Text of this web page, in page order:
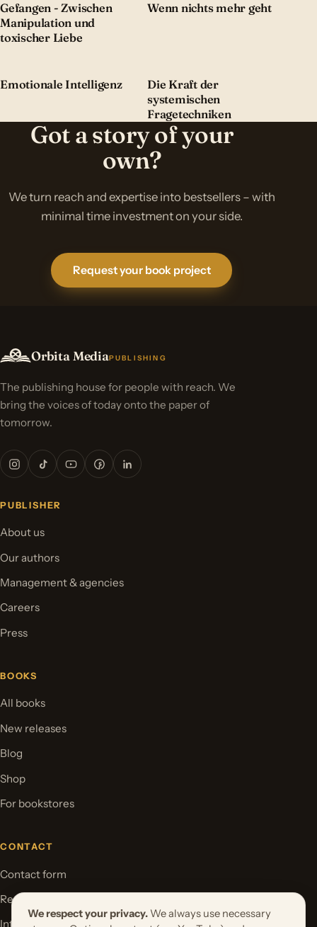
Gefangen - Zwischen
Manipulation und
toxischer Liebe
Wenn nichts mehr geht
Emotionale Intelligenz
Die Kraft der
systemischen
Fragetechniken
Got a story of your
own?
We turn reach and expertise into bestsellers – with
minimal time investment on your side.
Request your book project
Orbita MediaPUBLISHING
The publishing house for people with reach. We
bring the voices of today onto the paper of
tomorrow.
PUBLISHER
About us
Our authors
Management & agencies
Careers
Press
BOOKS
All books
New releases
Blog
Shop
For bookstores
CONTACT
Contact form
Request your book project
International Rights
We respect your privacy. We always use necessary